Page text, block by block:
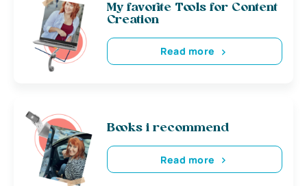
My favorite Tools for Content
Creation
Read more
Books i recommend
Read more